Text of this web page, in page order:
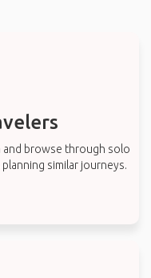
and browse through solo
similar journeys.